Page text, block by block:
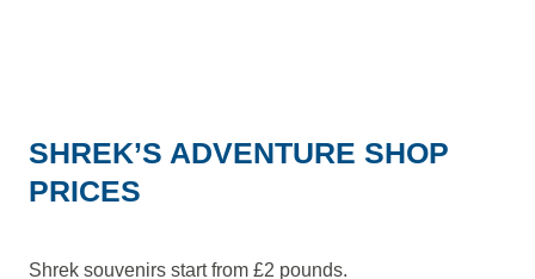
SHREK’S ADVENTURE SHOP
PRICES
Shrek souvenirs start from £2 pounds.